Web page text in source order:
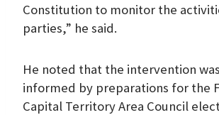
Constitution to monitor the
parties,” he said.
He noted that the intervention
informed by preparations for the
Capital Territory Area Council